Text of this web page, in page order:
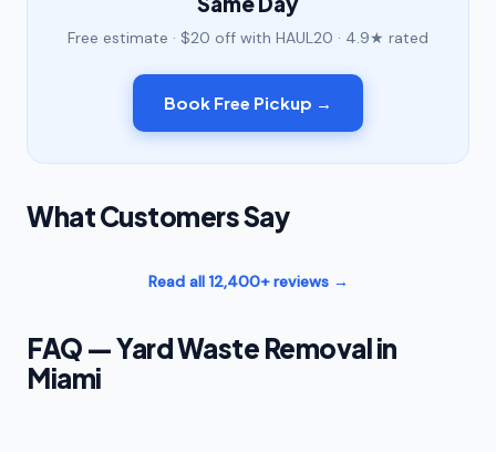
Free estimate · $20 off with HAUL20 · 4.9★ rated
Book Free Pickup →
What Customers Say
Read all 12,400+ reviews →
FAQ — Yard Waste Removal in
Miami